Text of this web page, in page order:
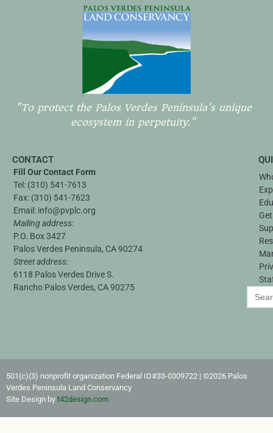
"To protect the Palos Verdes Peninsula's unique
ecosystem in perpetuity."
CONTACT
Fill Our Contact Form
Tel: (310) 541-7613
Fax: (310) 541-7623
Email: info@pvplc.org
Mailing address:
P.O. Box 3427
Palos Verdes Peninsula, CA 90274
Street address:
6118 Palos Verdes Drive S.
Rancho Palos Verdes, CA 90275
Search
for:
501(c)(3) nonprofit organization Federal ID#33-0309722​ | ©2026 Palos
Verdes Peninsula Land Conservancy
Site Design by t42design.com